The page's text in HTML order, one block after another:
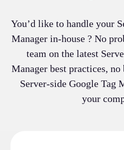
You’d like to handle your
Manager in-house ? No
team on the latest
Manager best practices,
Server-side Google Tag
your